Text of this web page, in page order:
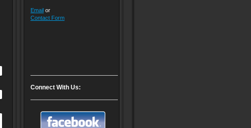
Email or
Contact Form
Connect With Us: